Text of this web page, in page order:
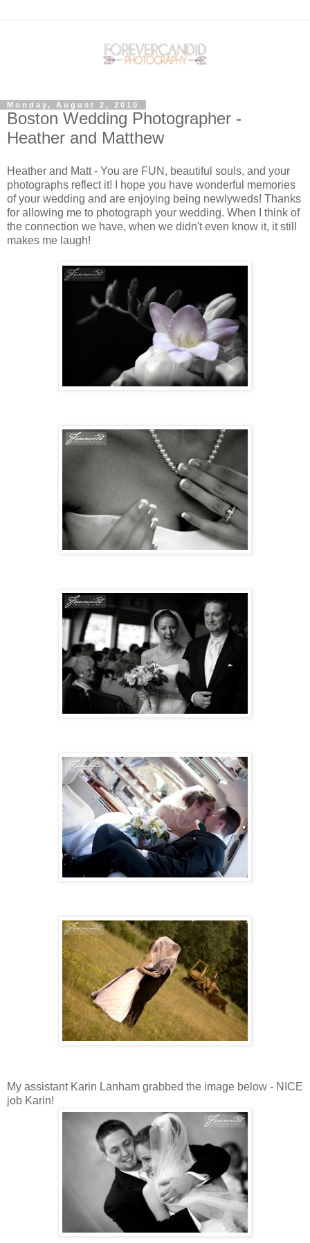
Monday, August 2, 2010
Boston Wedding Photographer -
Heather and Matthew
Heather and Matt - You are FUN, beautiful souls, and your
photographs reflect it! I hope you have wonderful memories
of your wedding and are enjoying being newlyweds! Thanks
for allowing me to photograph your wedding. When I think of
the connection we have, when we didn't even know it, it still
makes me laugh!
My assistant Karin Lanham grabbed the image below - NICE
job Karin!